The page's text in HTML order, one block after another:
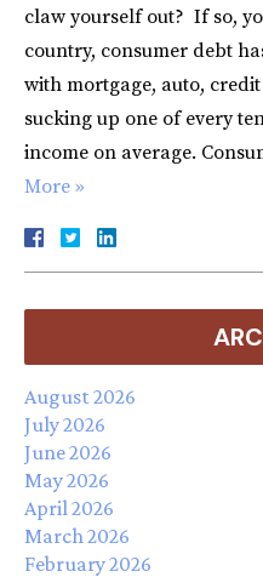
claw yourself out? If so,
country, consumer debt
with mortgage, auto,
sucking up one of every
income on average.
More »
August 2026
July 2026
June 2026
May 2026
April 2026
March 2026
February 2026